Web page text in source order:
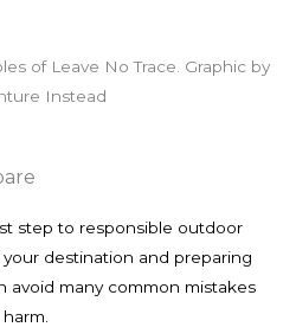
of Leave No Trace. Graphic by
Instead
step to responsible outdoor
destination and preparing
avoid many common mistakes